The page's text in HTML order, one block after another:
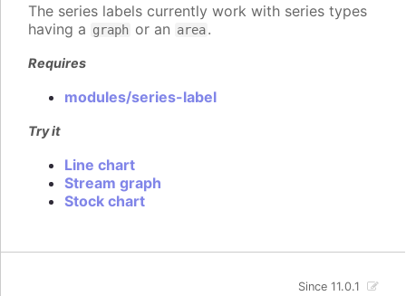
The series labels currently work with series types
having a graph or an area.
Requires
modules/series-label
Try it
Line chart
Stream graph
Stock chart
Since 11.0.1